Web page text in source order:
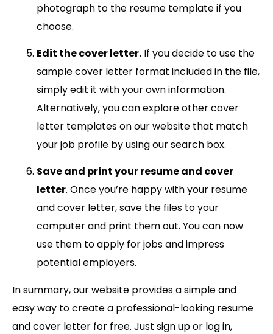
photograph to the resume template if you
choose.
Edit the cover letter. If you decide to use the
sample cover letter format included in the file,
simply edit it with your own information.
Alternatively, you can explore other cover
letter templates on our website that match
your job profile by using our search box.
Save and print your resume and cover
letter. Once you’re happy with your resume
and cover letter, save the files to your
computer and print them out. You can now
use them to apply for jobs and impress
potential employers.
In summary, our website provides a simple and
easy way to create a professional-looking resume
and cover letter for free. Just sign up or log in,